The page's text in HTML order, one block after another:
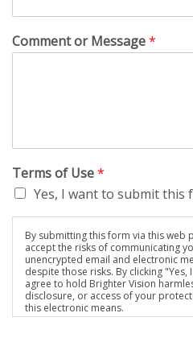
Comment or Message*
Terms of Use*
Yes, I want to submit this
By submitting this form via this web
accept the risks of communicating
unencrypted email and electronic
despite those risks. By clicking
agree to hold Brighter Vision
disclosure, or access of your
this electronic means.